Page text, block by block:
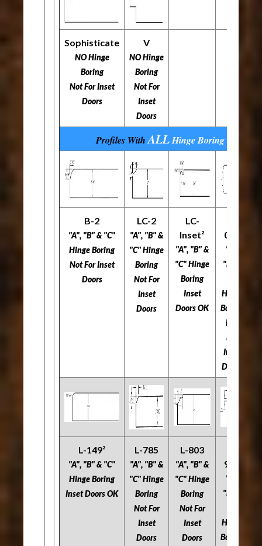
Sophisticate
NO Hinge
Boring
​​​​​​​Not For Inset
Doors
V
NO Hinge
Boring
​​​​​​​Not For
Inset
Doors
Profiles WithALLHinge BoringOptions
B-2
"A", "B" & "C"
Hinge Boring
​​​​​​​Not For Inset
Doors
LC-2
"A", "B" &
"C" Hinge
Boring
​​​​​​​Not For
Inset
Doors
LC-
Inset²
"A", "B" &
"C" Hinge
Boring
Inset
Doors OK
034
"A",
"B" &
Hinge
Boring
​​​​​​​Not
For
Inset
Doors
L-149²
"A", "B" & "C"
Hinge Boring
Inset Doors OK
L-785
"A", "B" &
"C" Hinge
Boring
Not For
Inset
Doors
L-803
"A", "B" &
"C" Hinge
Boring
Not For
Inset
Doors
966
"A",
"B" &
Hinge
Boring